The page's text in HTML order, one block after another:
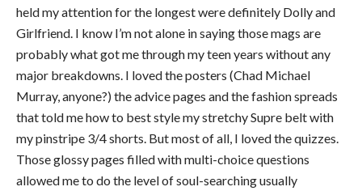
held my attention for the longest were definitely Dolly and
Girlfriend. I know I’m not alone in saying those mags are
probably what got me through my teen years without any
major breakdowns. I loved the posters (Chad Michael
Murray, anyone?) the advice pages and the fashion spreads
that told me how to best style my stretchy Supre belt with
my pinstripe 3/4 shorts. But most of all, I loved the quizzes.
Those glossy pages filled with multi-choice questions
allowed me to do the level of soul-searching usually